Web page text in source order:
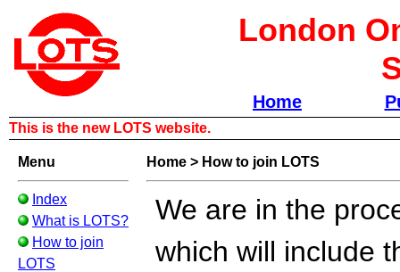
London
Home
This is the new LOTS website.
Menu
Index
What is LOTS?
How to join
LOTS
Home > How to join LOTS
We are in the
which will include